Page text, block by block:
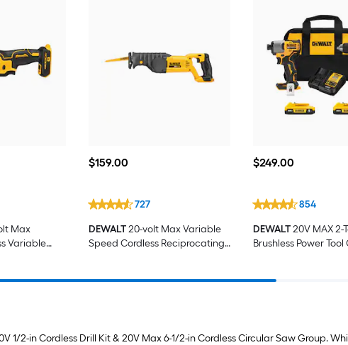
Max
Variable
$159.00
$159.00
727
DEWALT20-volt Max Variable
Speed Cordless Reciprocating
$249.00
$249.00
854
DEWALT20V MAX 2-
Brushless Power
1/2-in Cordless Drill Kit & 20V Max 6-1/2-in Cordless Circular Saw Group.